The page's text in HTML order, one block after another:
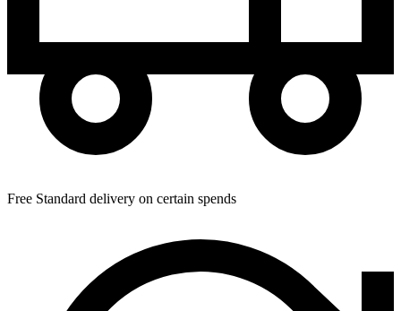
Free Standard delivery on certain spends